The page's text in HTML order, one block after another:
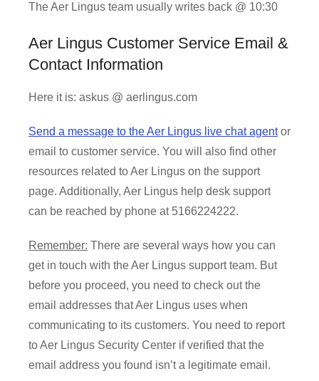
The Aer Lingus team usually writes back @ 10:30
Aer Lingus Customer Service Email &
Contact Information
Here it is: askus @ aerlingus.com
Send a message to the Aer Lingus live chat agentor
email to customer service. You will also find other
resources related to Aer Lingus on the support
page. Additionally, Aer Lingus help desk support
can be reached by phone at 5166224222.
Remember: There are several ways how you can
get in touch with the Aer Lingus support team. But
before you proceed, you need to check out the
email addresses that Aer Lingus uses when
communicating to its customers. You need to report
to Aer Lingus Security Center if verified that the
email address you found isn’t a legitimate email.